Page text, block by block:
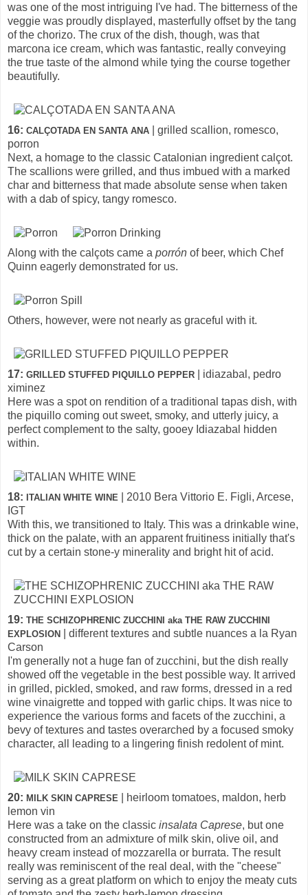
was one of the most intriguing I've had. The bitterness of the
veggie was proudly displayed, masterfully offset by the tang
of the chorizo. The crux of the dish, though, was that
marcona ice cream, which was fantastic, really conveying
the true taste of the almond while tying the course together
beautifully.
16: CALÇOTADA EN SANTA ANA | grilled scallion, romesco,
porron
Next, a homage to the classic Catalonian ingredient calçot.
The scallions were grilled, and thus imbued with a marked
char and bitterness that made absolute sense when taken
with a dab of spicy, tangy romesco.
Along with the calçots came a porrón of beer, which Chef
Quinn eagerly demonstrated for us.
Others, however, were not nearly as graceful with it.
17: GRILLED STUFFED PIQUILLO PEPPER | idiazabal, pedro
ximinez
Here was a spot on rendition of a traditional tapas dish, with
the piquillo coming out sweet, smoky, and utterly juicy, a
perfect complement to the salty, gooey Idiazabal hidden
within.
18: ITALIAN WHITE WINE
| 2010 Bera Vittorio E. Figli, Arcese,
IGT
With this, we transitioned to Italy. This was a drinkable wine,
thick on the palate, with an apparent fruitiness initially that's
cut by a certain stone-y minerality and bright hit of acid.
19: THE SCHIZOPHRENIC ZUCCHINI aka THE RAW ZUCCHINI
EXPLOSION
| different textures and subtle nuances a la Ryan
Carson
I'm generally not a huge fan of zucchini, but the dish really
showed off the vegetable in the best possible way. It arrived
in grilled, pickled, smoked, and raw forms, dressed in a red
wine vinaigrette and topped with garlic chips. It was nice to
experience the various forms and facets of the zucchini, a
bevy of textures and tastes overarched by a focused smoky
character, all leading to a lingering finish redolent of mint.
20: MILK SKIN CAPRESE
| heirloom tomatoes, maldon, herb
lemon vin
Here was a take on the classic insalata Caprese, but one
constructed from an admixture of milk skin, olive oil, and
heavy cream instead of mozzarella or burrata. The result
really was reminiscent of the real deal, with the "cheese"
serving as a great platform on which to enjoy the meaty cuts